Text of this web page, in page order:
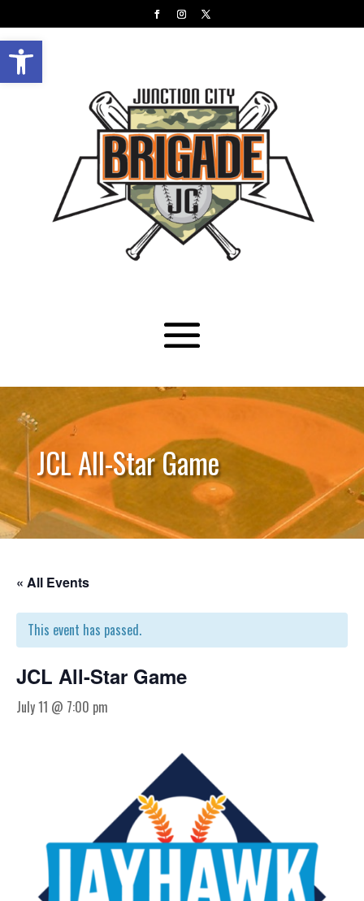
Open toolbar
JCL All-Star Game
« All Events
This event has passed.
JCL All-Star Game
July 11 @ 7:00 pm